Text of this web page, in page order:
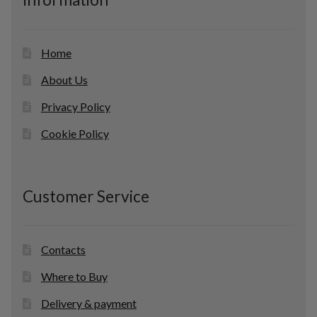
t
Home
About Us
Privacy Policy
Cookie Policy
Customer Service
Contacts
Where to Buy
Delivery & payment